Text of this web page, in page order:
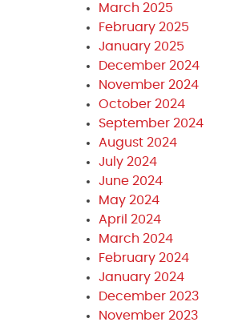
March 2025
February 2025
January 2025
December 2024
November 2024
October 2024
September 2024
August 2024
July 2024
June 2024
May 2024
April 2024
March 2024
February 2024
January 2024
December 2023
November 2023